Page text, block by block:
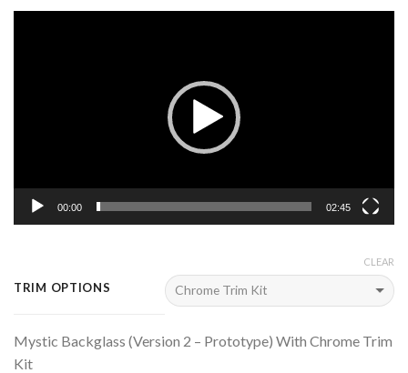
00:00 02:45
TRIM OPTIONS
CLEAR
Mystic Backglass (Version 2 – Prototype) With Chrome Trim
Kit